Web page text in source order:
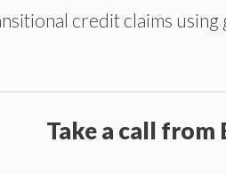
credit claims
Take a call from